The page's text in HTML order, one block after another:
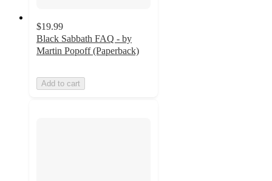
$19.99
Black Sabbath FAQ - by
Martin Popoff (Paperback)
Add to cart